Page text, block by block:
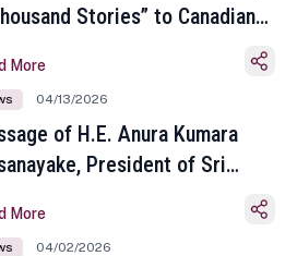
Stories” to Canadian
More
04/13/2026
of H.E. Anura Kumara
President of Sri
and Tamil New Year
More
04/02/2026